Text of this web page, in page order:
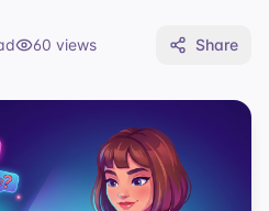
60 views Share